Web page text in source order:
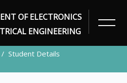
OF ELECTRONICS
ENGINEERING
Student Details